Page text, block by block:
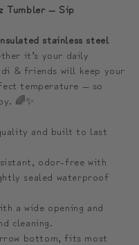
Tumbler — Sip
stainless steel
it’s your daily
& friends will keep your
temperature — so
🌈✨
and built to last
odor-free with
sealed waterproof
a wide opening and
cleaning.
bottom, fits most